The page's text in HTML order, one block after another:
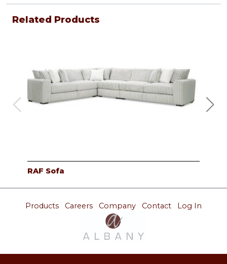
Related Products
RAF Sofa
Products Careers Company Contact Log In